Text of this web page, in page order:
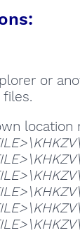
or
location